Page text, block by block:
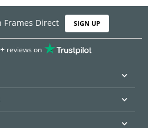
Frames Direct SIGN UP
reviews on